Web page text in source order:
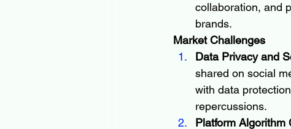
collaboration, and
brands.
Market Challenges
Data Privacy and
shared on social
with data
repercussions.
Platform Algorithm